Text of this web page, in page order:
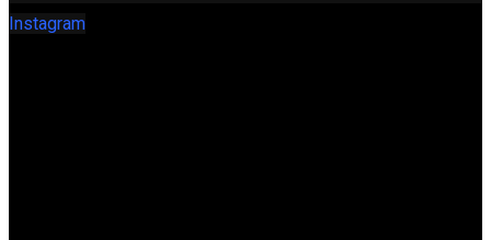
Instagram